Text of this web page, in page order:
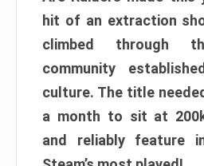
hit of an extraction
climbed through
community
culture. The title
a month to sit at
and reliably feature